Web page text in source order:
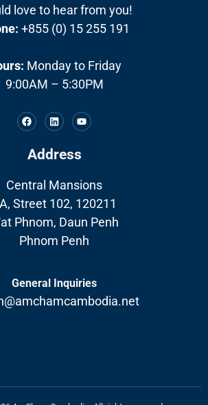
love to hear from you!
+855 (0) 15 255 191
Monday to Friday
9:00AM – 5:30PM
Address
Central Mansions
Street 102, 120211
Phnom, Daun Penh
Phnom Penh
General Inquiries